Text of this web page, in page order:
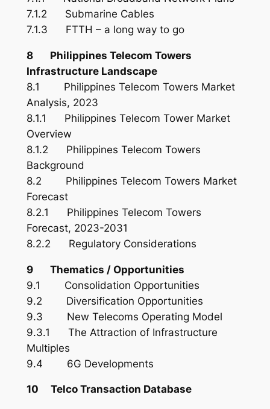
7.1.2 Submarine Cables
7.1.3 FTTH – a long way to go
8 Philippines Telecom Towers
Infrastructure Landscape
8.1 Philippines Telecom Towers Market
Analysis, 2023
8.1.1 Philippines Telecom Tower Market
Overview
8.1.2 Philippines Telecom Towers
Background
8.2 Philippines Telecom Towers Market
Forecast
8.2.1 Philippines Telecom Towers
Forecast, 2023-2031
8.2.2 Regulatory Considerations
9 Thematics / Opportunities
9.1 Consolidation Opportunities
9.2 Diversification Opportunities
9.3 New Telecoms Operating Model
9.3.1 The Attraction of Infrastructure
Multiples
9.4 6G Developments
10 Telco Transaction Database